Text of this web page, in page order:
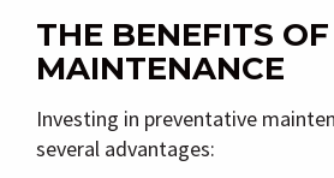
THE BENEFITS
MAINTENANCE
Investing in preventative
several advantages: